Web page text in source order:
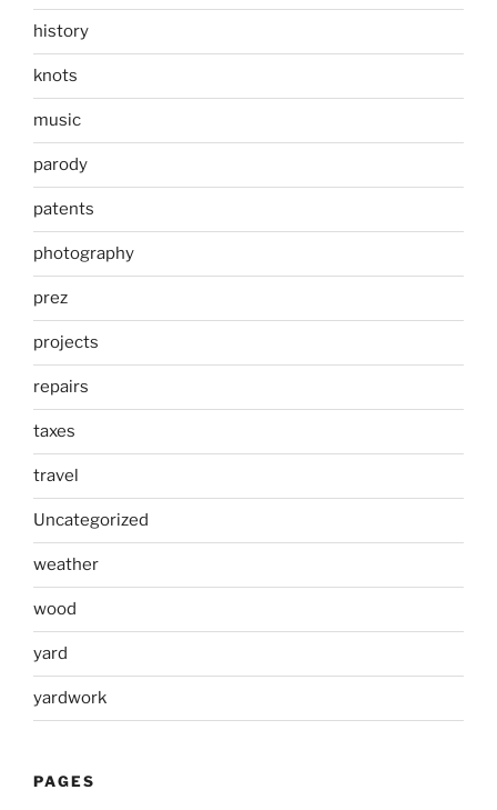
history
knots
music
parody
patents
photography
prez
projects
repairs
taxes
travel
Uncategorized
weather
wood
yard
yardwork
PAGES